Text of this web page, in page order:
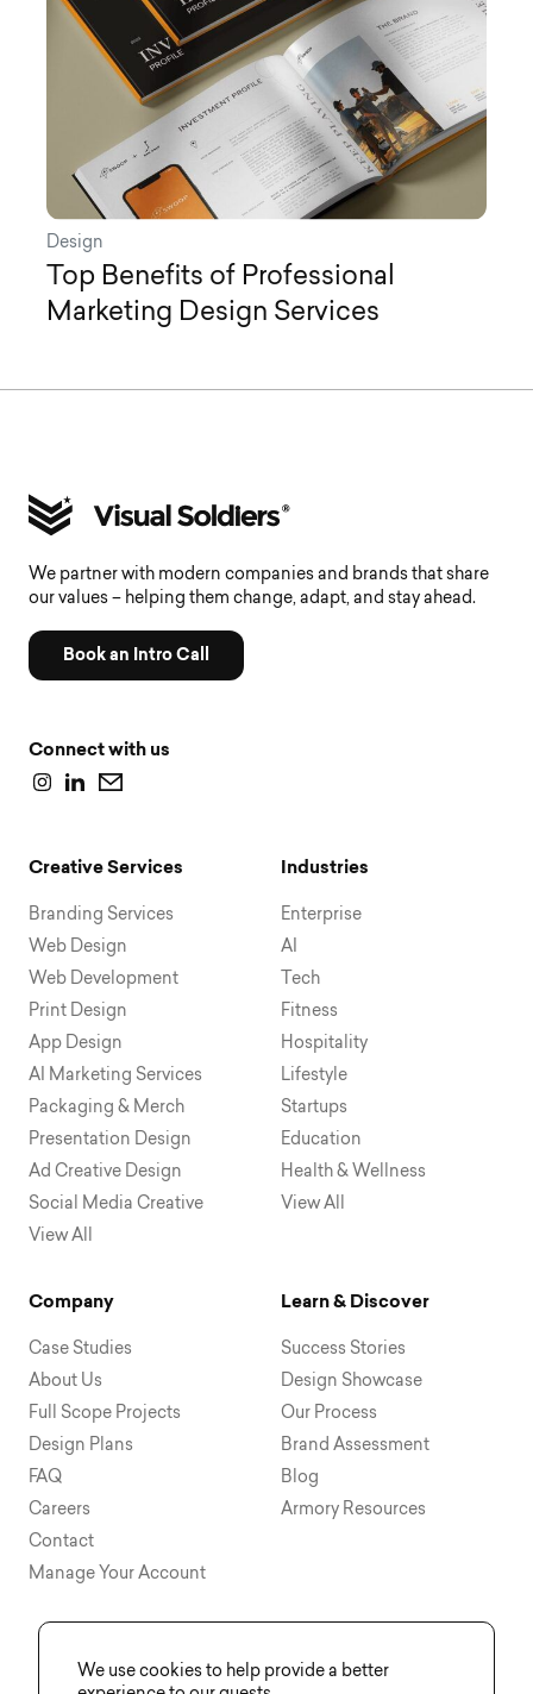
We use cookies to help provide a better
Design
Top Benefits of Professional
Marketing Design Services
We partner with modern companies and brands that share
our values – helping them change, adapt, and stay ahead.
Book an Intro Call
Connect with us
Creative Services
Branding Services
Web Design
Web Development
Print Design
App Design
AI Marketing Services
Packaging & Merch
Presentation Design
Ad Creative Design
Social Media Creative
View All
Industries
Enterprise
AI
Tech
Fitness
Hospitality
Lifestyle
Startups
Education
Health & Wellness
View All
Company
Case Studies
About Us
Full Scope Projects
Design Plans
FAQ
Careers
Contact
Manage Your Account
Learn & Discover
Success Stories
Design Showcase
Our Process
Brand Assessment
Blog
Armory Resources